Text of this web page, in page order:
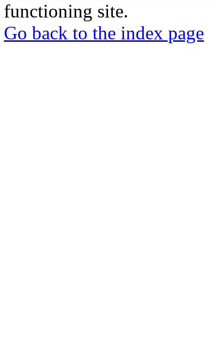
functioning site.
Go back to the index page